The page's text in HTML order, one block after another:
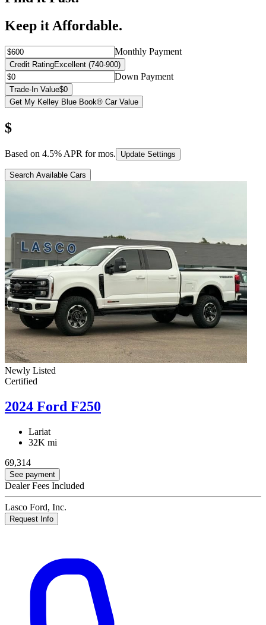
Keep it Affordable.
Monthly Payment
Credit RatingExcellent (740-900)
Down Payment
Trade-In Value$0
Get My Kelley Blue Book® Car Value
$
Based on 4.5% APR formos. Update Settings
Search Available Cars
Newly Listed
Certified
2024 Ford F250
Lariat
32K mi
69,314
See payment
Dealer Fees Included
Lasco Ford, Inc.
Request Info